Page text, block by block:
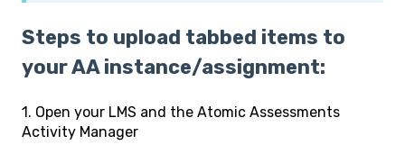
Steps to upload tabbed items to
your AA instance/assignment:
1. Open your LMS and the Atomic Assessments
Activity Manager